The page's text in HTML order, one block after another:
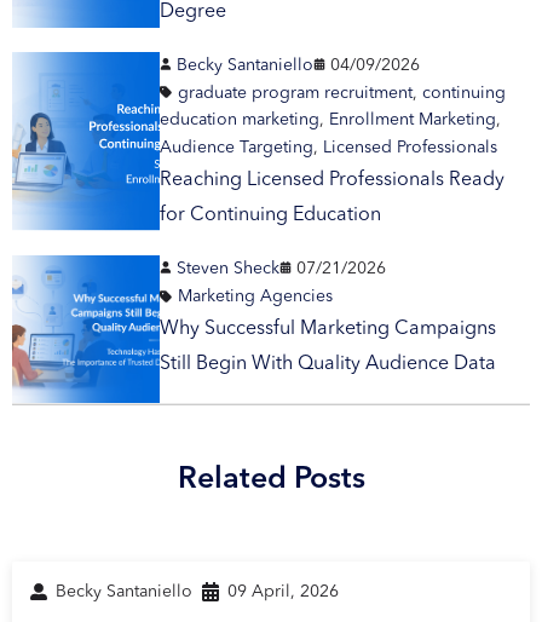
Degree
Becky Santaniello
04/09/2026
graduate program recruitment,continuing
education marketing, Enrollment Marketing,
Audience Targeting, Licensed Professionals
Reaching Licensed Professionals Ready
for Continuing Education
Steven Sheck
07/21/2026
Marketing Agencies
Why Successful Marketing Campaigns
Still Begin With Quality Audience Data
Related Posts
Becky Santaniello 09 April, 2026